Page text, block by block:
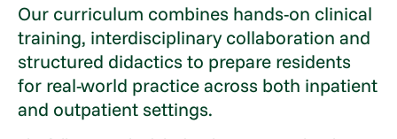
Our curriculum combines hands-on clinical
training, interdisciplinary collaboration and
structured didactics to prepare residents
for real-world practice across both inpatient
and outpatient settings.